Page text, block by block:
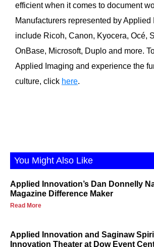
efficient when it comes to document
Manufacturers represented by Applied
include Ricoh, Canon, Kyocera, Océ,
OnBase, Microsoft, Duplo and more.
Applied Imaging and experience the
culture, click here.
You Might Also Like
Applied Innovation’s Dan Donnelly
Magazine Difference Maker
Read More
Applied Innovation and Saginaw
Innovation Theater at Dow Event